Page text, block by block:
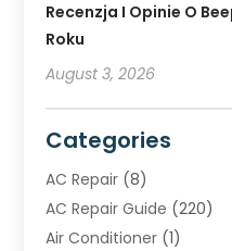
Recenzja I Opinie O
Roku
August 3, 2026
Categories
AC Repair (8)
AC Repair Guide (220)
Air Conditioner (1)